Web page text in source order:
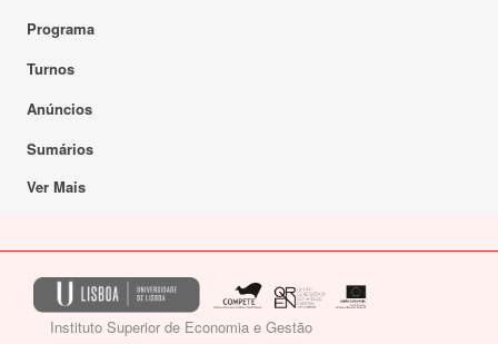
Programa
Turnos
Anúncios
Sumários
Ver Mais
Instituto Superior de Economia e Gestão